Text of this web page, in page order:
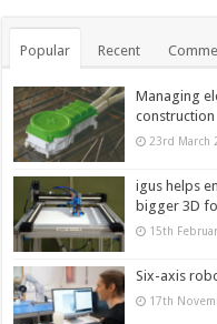
Popular Recent
Managing
construction
23rd March
igus helps
bigger 3D
15th
Six-axis
17th